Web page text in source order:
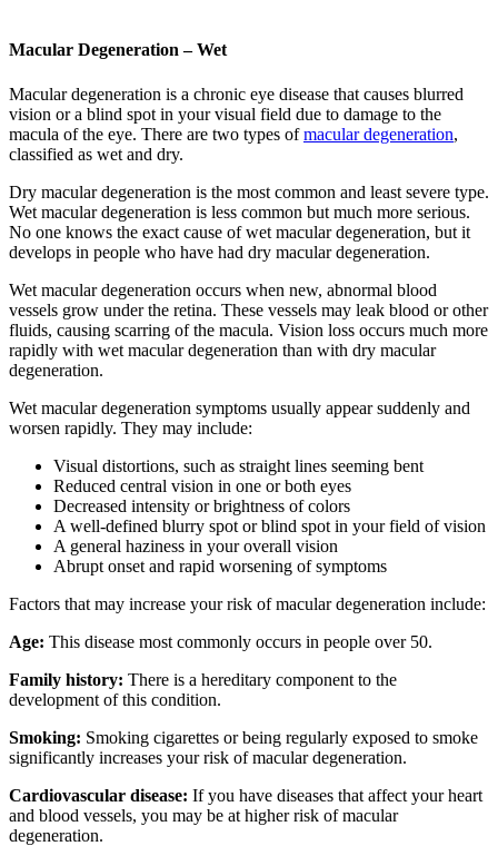
Macular Degeneration – Wet
Macular degeneration is a chronic eye disease that causes blurred
vision or a blind spot in your visual field due to damage to the
macula of the eye. There are two types ofmacular degeneration,
classified as wet and dry.
Dry macular degeneration is the most common and least severe type.
Wet macular degeneration is less common but much more serious.
No one knows the exact cause of wet macular degeneration, but it
develops in people who have had dry macular degeneration.
Wet macular degeneration occurs when new, abnormal blood
vessels grow under the retina. These vessels may leak blood or other
fluids, causing scarring of the macula. Vision loss occurs much more
rapidly with wet macular degeneration than with dry macular
degeneration.
Wet macular degeneration symptoms usually appear suddenly and
worsen rapidly. They may include:
Visual distortions, such as straight lines seeming bent
Reduced central vision in one or both eyes
Decreased intensity or brightness of colors
A well-defined blurry spot or blind spot in your field of vision
A general haziness in your overall vision
Abrupt onset and rapid worsening of symptoms
Factors that may increase your risk of macular degeneration include:
Age: This disease most commonly occurs in people over 50.
Family history: There is a hereditary component to the
development of this condition.
Smoking: Smoking cigarettes or being regularly exposed to smoke
significantly increases your risk of macular degeneration.
Cardiovascular disease: If you have diseases that affect your heart
and blood vessels, you may be at higher risk of macular
degeneration.